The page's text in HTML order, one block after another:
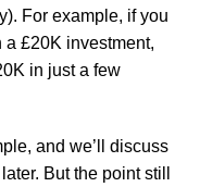
For example, if you
a £20K investment,
in just a few
and we’ll discuss
But the point still